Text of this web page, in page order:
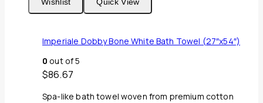
Imperiale Dobby Bone White Bath Towel (27″x54″)
0 out of 5
$86.67
Spa-like bath towel woven from premium cotton